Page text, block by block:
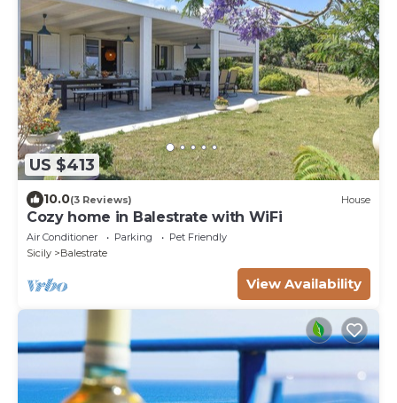
US $413
10.0(3 Reviews) House
Cozy home in Balestrate with WiFi
Air Conditioner Parking
Pet Friendly
Sicily
Balestrate
View Availability